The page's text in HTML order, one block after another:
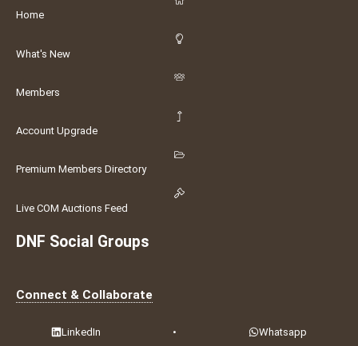
Home
What's New
Members
Account Upgrade
Premium Members Directory
Live COM Auctions Feed
DNF Social Groups
Connect & Collaborate
LinkedIn • Whatsapp